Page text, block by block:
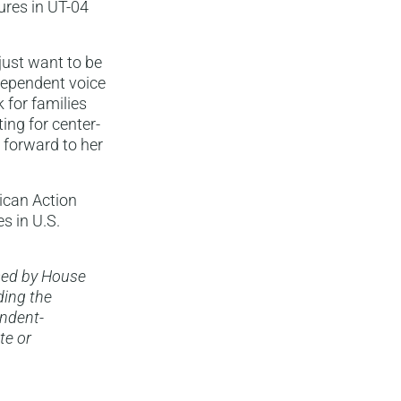
in UT-04
want to be
voice
for families
for center-
forward to her
Action
in U.S.
by House
the
or